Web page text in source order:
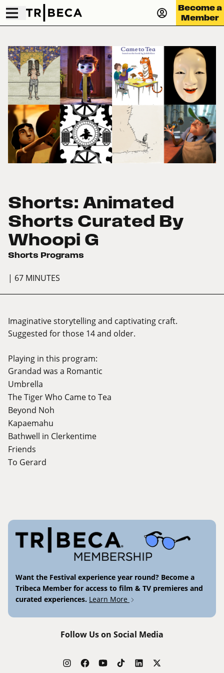
Become a
Member
Shorts: Animated
Shorts Curated By
Whoopi G
Shorts Programs
| 67 MINUTES
Imaginative storytelling and captivating craft.
Suggested for those 14 and older.
Playing in this program:
Grandad was a Romantic
Umbrella
The Tiger Who Came to Tea
Beyond Noh
Kapaemahu
Bathwell in Clerkentime
Friends
To Gerard
Want the Festival experience year round? Become a
Tribeca Member for access to film & TV premieres and
curated experiences. Learn More
Follow Us on Social Media